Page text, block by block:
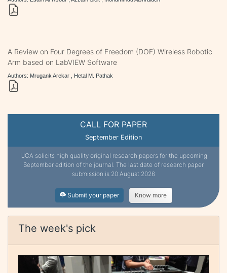
CALL FOR PAPER
September Edition
IJCA solicits high quality original research papers for the upcoming
September edition of the journal. The last date of research paper
submission is 20 August 2026
Submit your paper Know more
The week's pick
A Review on Four Degrees of Freedom (DOF) Wireless Robotic
Arm based on LabVIEW Software
Authors: Mrugank Arekar , Hetal M. Pathak